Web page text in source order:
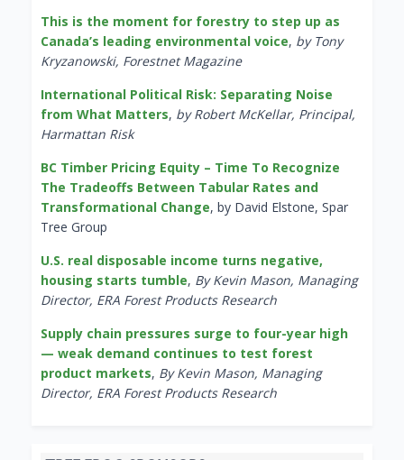
This is the moment for forestry to step up as
Canada’s leading environmental voice, by Tony
Kryzanowski, Forestnet Magazine
International Political Risk: Separating Noise
from What Matters, by Robert McKellar, Principal,
Harmattan Risk
BC Timber Pricing Equity – Time To Recognize
The Tradeoffs Between Tabular Rates and
Transformational Change, by David Elstone, Spar
Tree Group
U.S. real disposable income turns negative,
housing starts tumble, By Kevin Mason, Managing
Director, ERA Forest Products Research
Supply chain pressures surge to four-year high
— weak demand continues to test forest
product markets, By Kevin Mason, Managing
Director, ERA Forest Products Research